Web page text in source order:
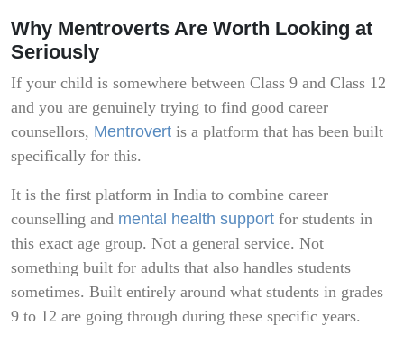
Why Mentroverts Are Worth Looking at
Seriously
If your child is somewhere between Class 9 and Class 12
and you are genuinely trying to find good career
counsellors, Mentrovert is a platform that has been built
specifically for this.
It is the first platform in India to combine career
counselling and mental health support for students in
this exact age group. Not a general service. Not
something built for adults that also handles students
sometimes. Built entirely around what students in grades
9 to 12 are going through during these specific years.